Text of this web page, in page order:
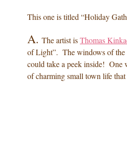
This one is titled “Holiday
A. The artist isThomas
of Light”. The windows of the
could take a peek inside! One
of charming small town life